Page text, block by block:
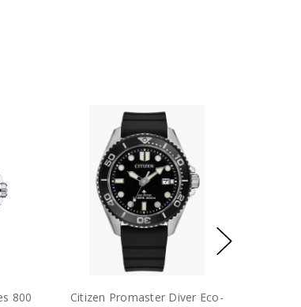
2.0
Movado Bold Vero S